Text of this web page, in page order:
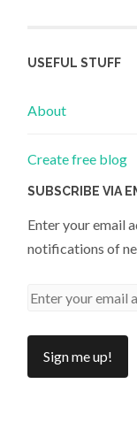
USEFUL STUFF
About
Create free blog
SUBSCRIBE VIA
Enter your email
notifications of